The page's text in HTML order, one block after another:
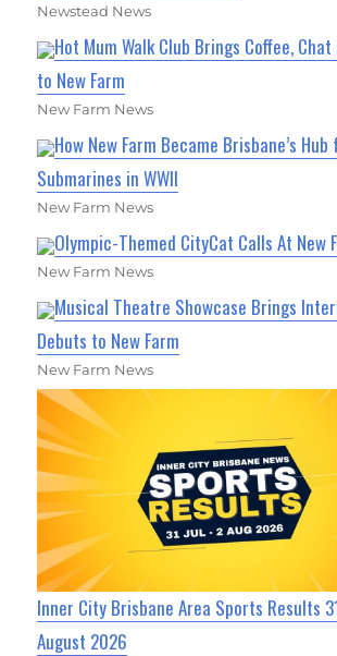
Newstead News
Hot Mum Walk Club Brings Coffee, Chat
to New Farm
New Farm News
How New Farm Became Brisbane’s Hub
Submarines in WWII
New Farm News
Olympic-Themed CityCat Calls At New
New Farm News
Musical Theatre Showcase Brings
Debuts to New Farm
New Farm News
Inner City Brisbane Area Sports Results
August 2026